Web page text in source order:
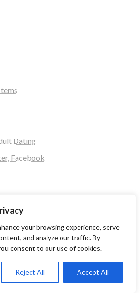
your browsing experience, serve
and analyze our traffic. By
consent to our use of cookies.
Reject All Accept All
Dating
Facebook